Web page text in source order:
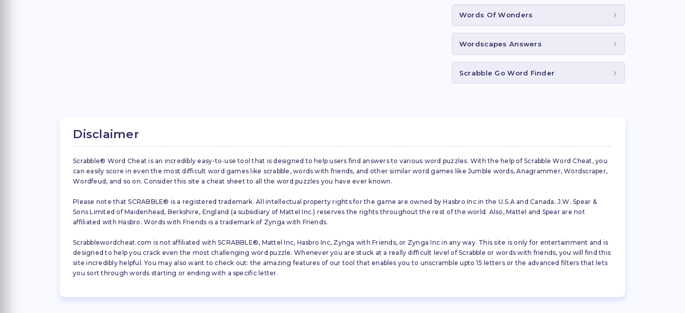
Words Of Wonders
Wordscapes Answers
Scrabble Go Word Finder
Disclaimer
Scrabble® Word Cheat is an incredibly easy-to-use tool that is designed to help users find answers to various word puzzles. With the help of Scrabble Word Cheat, you
can easily score in even the most difficult word games like scrabble, words with friends, and other similar word games like Jumble words, Anagrammer, Wordscraper,
Wordfeud, and so on. Consider this site a cheat sheet to all the word puzzles you have ever known.
Please note that SCRABBLE® is a registered trademark. All intellectual property rights for the game are owned by Hasbro Inc in the U.S.A and Canada. J.W. Spear &
Sons Limited of Maidenhead, Berkshire, England (a subsidiary of Mattel Inc.) reserves the rights throughout the rest of the world. Also, Mattel and Spear are not
affiliated with Hasbro. Words with Friends is a trademark of Zynga with Friends.
Scrabblewordcheat.com is not affiliated with SCRABBLE®, Mattel Inc, Hasbro Inc, Zynga with Friends, or Zynga Inc in any way. This site is only for entertainment and is
designed to help you crack even the most challenging word puzzle. Whenever you are stuck at a really difficult level of Scrabble or words with friends, you will find this
site incredibly helpful. You may also want to check out: the amazing features of our tool that enables you to unscramble upto 15 letters or the advanced filters that lets
you sort through words starting or ending with a specific letter.